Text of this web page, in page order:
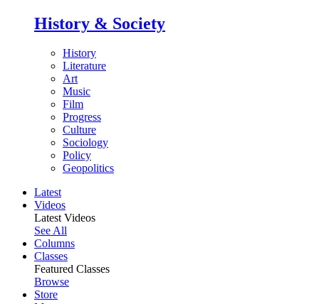
History & Society
History
Literature
Art
Music
Film
Progress
Culture
Sociology
Policy
Geopolitics
Latest
Videos
Latest Videos
See All
Columns
Classes
Featured Classes
Browse
Store